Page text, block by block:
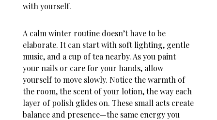
with yourself.
A calm winter routine doesn’t have to be
elaborate. It can start with soft lighting, gentle
music, and a cup of tea nearby. As you paint
your nails or care for your hands, allow
yourself to move slowly. Notice the warmth of
the room, the scent of your lotion, the way each
layer of polish glides on. These small acts create
balance and presence—the same energy you